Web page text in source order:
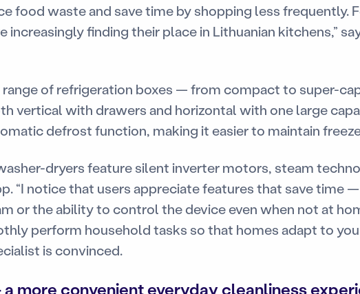
food waste and save time by shopping less frequently.
increasingly finding their place in Lithuanian kitchens,”
range of refrigeration boxes — from compact to super-
vertical with drawers and horizontal with one large
defrost function, making it easier to maintain
dryers feature silent inverter motors, steam
“I notice that users appreciate features that save time
or the ability to control the device even when not at
perform household tasks so that homes adapt to
is convinced.
more convenient everyday cleanliness